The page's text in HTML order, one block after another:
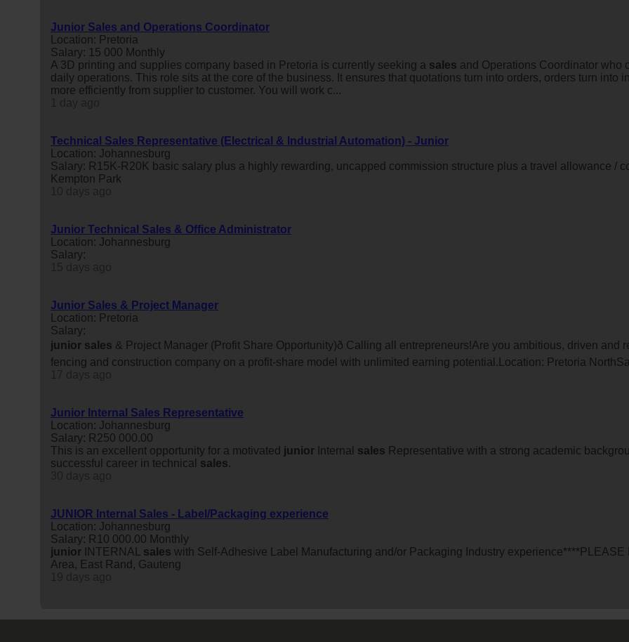
Junior Sales and Operations Coordinator
Location: Pretoria
Salary: 15 000 Monthly
A 3D printing and supplies company based in Pretoria is currently seeking a sales and Operations Coordinator who
daily operations. This role sits at the core of the business. It ensures that quotations turn into orders, orders turn into
more efficiently from supplier to customer. You will work c...
Technical Sales Representative (Electrical & Industrial Automation) - Junior
Location: Johannesburg
Salary: R15K-R20K basic salary plus a highly rewarding, uncapped commission structure plus a travel allowance /
Kempton Park
Junior Technical Sales & Office Administrator
Location: Johannesburg
Salary:
Junior Sales & Project Manager
Location: Pretoria
Salary:
junior sales & Project Manager (Profit Share Opportunity)ð Calling all entrepreneurs!Are you ambitious, driven
fencing and construction company on a profit-share model with unlimited earning potential.Location: Pretoria
Junior Internal Sales Representative
Location: Johannesburg
Salary: R250 000.00
This is an excellent opportunity for a motivated junior Internal sales Representative with a strong academic
successful career in technical sales.
JUNIOR Internal Sales - Label/Packaging experience
Location: Johannesburg
Salary: R10 000.00 Monthly
junior INTERNAL sales with Self-Adhesive Label Manufacturing and/or Packaging Industry experience****PLEASE
Area, East Rand, Gauteng